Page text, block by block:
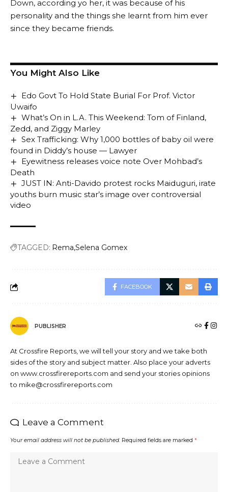
Down, according yo her, it was because of his
personality and the things she learnt from him ever
since they became friends.
You Might Also Like
Edo Govt To Hold State Burial For Prof. Victor
Uwaifo
What’s On in L.A. This Weekend: Tom of Finland,
Zedd, and Ziggy Marley
Sex Trafficking: Why 1,000 bottles of baby oil were
found in Diddy’s house — Lawyer
Eyewitness releases voice note Over Mohbad’s
Death
JUST IN: Anti-Davido protest rocks Maiduguri, irate
youths burn music star’s image over controversial
video
TAGGED: Rema Selena Gomex
FACEBOOK
PUBLISHER
At Crossfire Reports, we will tell your story and we take both
sides of the story and subject matter. Also place your adverts
on www.crossfirereports.com and send your stories opinions
to mike@crossfirereports.com
Leave a Comment
Your email address will not be published. Required fields are marked *